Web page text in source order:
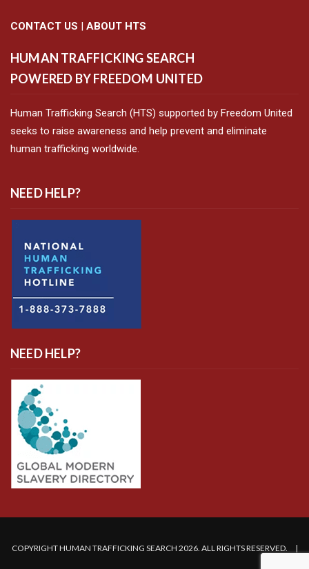
CONTACT US | ABOUT HTS
HUMAN TRAFFICKING SEARCH
POWERED BY FREEDOM UNITED
Human Trafficking Search (HTS) supported by Freedom United
seeks to raise awareness and help prevent and eliminate
human trafficking worldwide.
NEED HELP?
NEED HELP?
COPYRIGHT HUMAN TRAFFICKING SEARCH 2026. ALL RIGHTS RESERVED. |